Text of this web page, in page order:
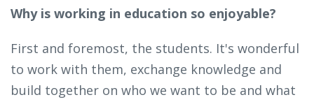
Why is working in education so enjoyable?
First and foremost, the students. It's wonderful
to work with them, exchange knowledge and
build together on who we want to be and what